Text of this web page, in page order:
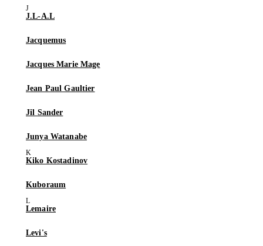
J.L-A.L
Jacquemus
Jacques Marie Mage
Jean Paul Gaultier
Jil Sander
Junya Watanabe
Kiko Kostadinov
Kuboraum
Lemaire
Levi's